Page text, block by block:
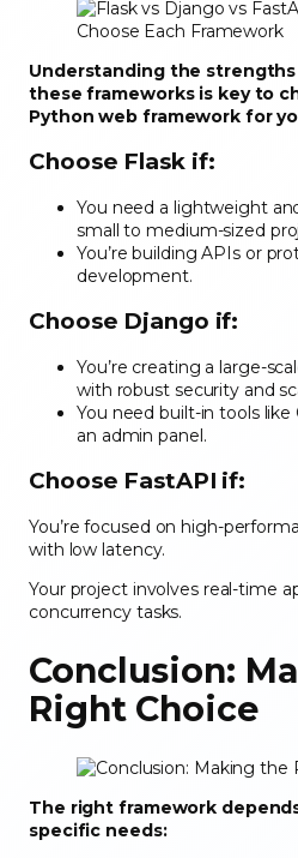
Understanding the
these frameworks is key to
Python web framework for
Choose Flask if:
You need a lightweight
small to medium-sized
You’re building APIs or
development.
Choose Django if:
You’re creating a large-
with robust security and
You need built-in tools
an admin panel.
Choose FastAPI if:
You’re focused on high-
with low latency.
Your project involves real-time
concurrency tasks.
Conclusion:
Right Choice
The right framework
specific needs: